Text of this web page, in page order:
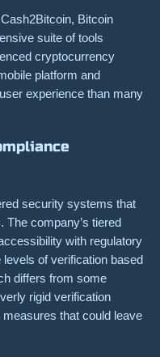
Bitcoin
suite of tools
cryptocurrency
platform and
experience than many
security systems that
company’s tiered
with regulatory
of verification based
differs from some
rigid verification
that could leave